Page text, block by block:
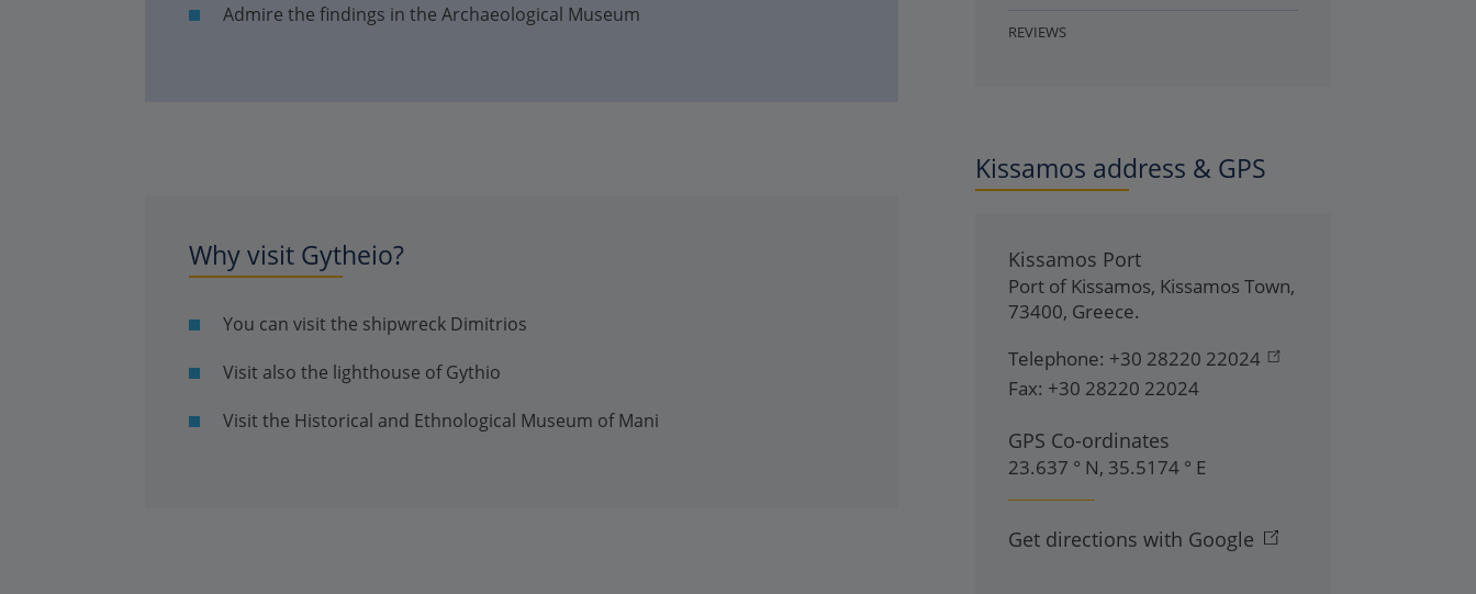
Admire the findings in the Archaeological Museum
Why visit Gytheio?
You can visit the shipwreck Dimitrios
Visit also the lighthouse of Gythio
Visit the Historical and Ethnological Museum of Mani
REVIEWS
Kissamos address & GPS
Kissamos Port
Port of Kissamos, Kissamos Town,
73400, Greece.
Telephone: +30 28220 22024
Fax: +30 28220 22024
GPS Co-ordinates
23.637 ° N, 35.5174 ° E
Get directions with Google